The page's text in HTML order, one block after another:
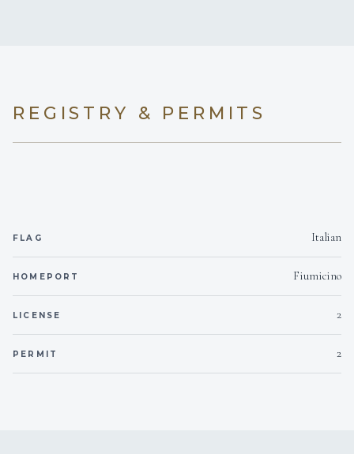
2 3
REGISTRY & PERMITS
FLAG Italian
HOMEPORT Fiumicino
LICENSE 2
PERMIT 2